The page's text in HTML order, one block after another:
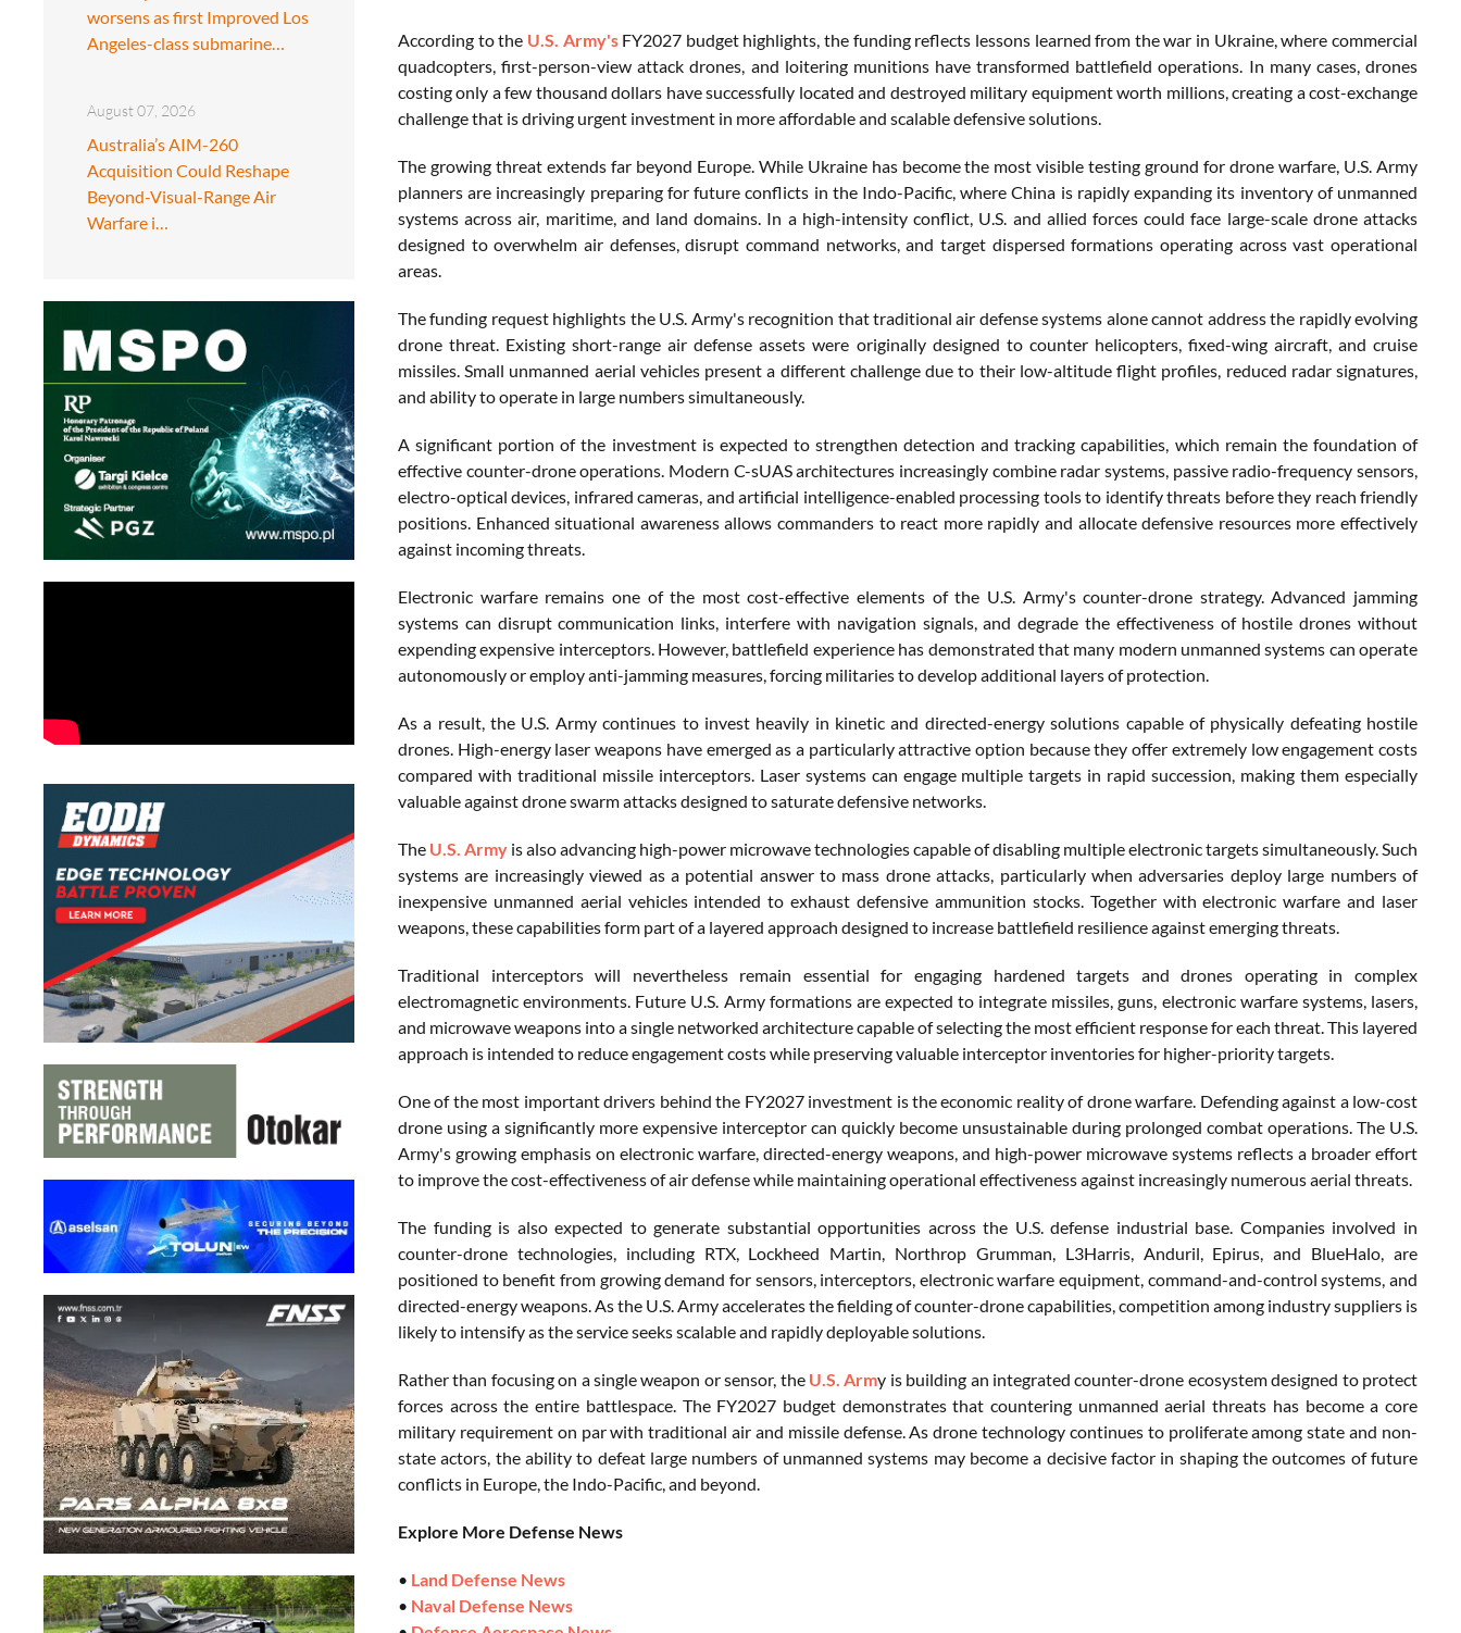
worsens as first Improved Los
Angeles-class submarine…
August 07, 2026
Australia’s AIM-260
Acquisition Could Reshape
Beyond-Visual-Range Air
Warfare i…
According to the U.S. Army'sFY2027 budget highlights, the funding reflects lessons learned from the war in Ukraine, where commercial
quadcopters, first-person-view attack drones, and loitering munitions have transformed battlefield operations. In many cases, drones
costing only a few thousand dollars have successfully located and destroyed military equipment worth millions, creating a cost-exchange
challenge that is driving urgent investment in more affordable and scalable defensive solutions.
The growing threat extends far beyond Europe. While Ukraine has become the most visible testing ground for drone warfare, U.S. Army
planners are increasingly preparing for future conflicts in the Indo-Pacific, where China is rapidly expanding its inventory of unmanned
systems across air, maritime, and land domains. In a high-intensity conflict, U.S. and allied forces could face large-scale drone attacks
designed to overwhelm air defenses, disrupt command networks, and target dispersed formations operating across vast operational
areas.
The funding request highlights the U.S. Army's recognition that traditional air defense systems alone cannot address the rapidly evolving
drone threat. Existing short-range air defense assets were originally designed to counter helicopters, fixed-wing aircraft, and cruise
missiles. Small unmanned aerial vehicles present a different challenge due to their low-altitude flight profiles, reduced radar signatures,
and ability to operate in large numbers simultaneously.
A significant portion of the investment is expected to strengthen detection and tracking capabilities, which remain the foundation of
effective counter-drone operations. Modern C-sUAS architectures increasingly combine radar systems, passive radio-frequency sensors,
electro-optical devices, infrared cameras, and artificial intelligence-enabled processing tools to identify threats before they reach friendly
positions. Enhanced situational awareness allows commanders to react more rapidly and allocate defensive resources more effectively
against incoming threats.
Electronic warfare remains one of the most cost-effective elements of the U.S. Army's counter-drone strategy. Advanced jamming
systems can disrupt communication links, interfere with navigation signals, and degrade the effectiveness of hostile drones without
expending expensive interceptors. However, battlefield experience has demonstrated that many modern unmanned systems can operate
autonomously or employ anti-jamming measures, forcing militaries to develop additional layers of protection.
As a result, the U.S. Army continues to invest heavily in kinetic and directed-energy solutions capable of physically defeating hostile
drones. High-energy laser weapons have emerged as a particularly attractive option because they offer extremely low engagement costs
compared with traditional missile interceptors. Laser systems can engage multiple targets in rapid succession, making them especially
valuable against drone swarm attacks designed to saturate defensive networks.
The U.S. Army is also advancing high-power microwave technologies capable of disabling multiple electronic targets simultaneously. Such
systems are increasingly viewed as a potential answer to mass drone attacks, particularly when adversaries deploy large numbers of
inexpensive unmanned aerial vehicles intended to exhaust defensive ammunition stocks. Together with electronic warfare and laser
weapons, these capabilities form part of a layered approach designed to increase battlefield resilience against emerging threats.
Traditional interceptors will nevertheless remain essential for engaging hardened targets and drones operating in complex
electromagnetic environments. Future U.S. Army formations are expected to integrate missiles, guns, electronic warfare systems, lasers,
and microwave weapons into a single networked architecture capable of selecting the most efficient response for each threat. This layered
approach is intended to reduce engagement costs while preserving valuable interceptor inventories for higher-priority targets.
One of the most important drivers behind the FY2027 investment is the economic reality of drone warfare. Defending against a low-cost
drone using a significantly more expensive interceptor can quickly become unsustainable during prolonged combat operations. The U.S.
Army's growing emphasis on electronic warfare, directed-energy weapons, and high-power microwave systems reflects a broader effort
to improve the cost-effectiveness of air defense while maintaining operational effectiveness against increasingly numerous aerial threats.
The funding is also expected to generate substantial opportunities across the U.S. defense industrial base. Companies involved in
counter-drone technologies, including RTX, Lockheed Martin, Northrop Grumman, L3Harris, Anduril, Epirus, and BlueHalo, are
positioned to benefit from growing demand for sensors, interceptors, electronic warfare equipment, command-and-control systems, and
directed-energy weapons. As the U.S. Army accelerates the fielding of counter-drone capabilities, competition among industry suppliers is
likely to intensify as the service seeks scalable and rapidly deployable solutions.
Rather than focusing on a single weapon or sensor, the U.S. Army is building an integrated counter-drone ecosystem designed to protect
forces across the entire battlespace. The FY2027 budget demonstrates that countering unmanned aerial threats has become a core
military requirement on par with traditional air and missile defense. As drone technology continues to proliferate among state and non-
state actors, the ability to defeat large numbers of unmanned systems may become a decisive factor in shaping the outcomes of future
conflicts in Europe, the Indo-Pacific, and beyond.
Explore More Defense News
• Land Defense News
• Naval Defense News